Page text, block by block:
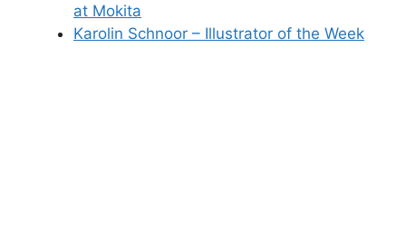
at Mokita
Karolin Schnoor – Illustrator of the Week